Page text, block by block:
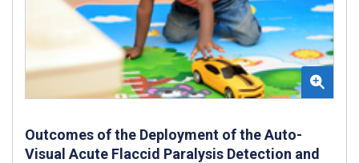
Outcomes of the Deployment of the Auto-
Visual Acute Flaccid Paralysis Detection and